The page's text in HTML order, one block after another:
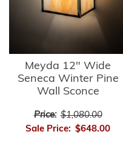
Meyda 12" Wide
Seneca Winter Pine
Wall Sconce
Price: $1,080.00
Sale Price: $648.00